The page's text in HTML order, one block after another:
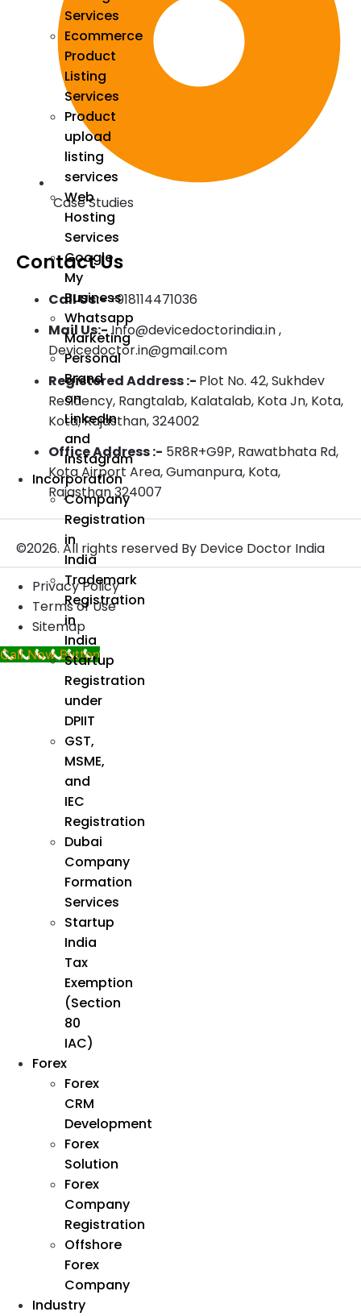
Services
Ecommerce
Product
Listing
Services
Product
upload
listing
services
Web
Hosting
Services
Google
My
Business
Whatsapp
Marketing
Personal
Brand
on
LinkedIn
and
Instagram
Incorporation
Company
Registration
in
India
Trademark
Registration
in
India
Startup
Registration
under
DPIIT
GST,
MSME,
and
IEC
Registration
Dubai
Company
Formation
Services
Startup
India
Tax
Exemption
(Section
80
IAC)
Forex
Forex
CRM
Development
Forex
Solution
Forex
Company
Registration
Offshore
Forex
Company
Industry
Case Studies
Contact Us
Call Us:-+918114471036
Mail Us:-Info@devicedoctorindia.in ,
Devicedoctor.in@gmail.com
Registered Address :- Plot No. 42, Sukhdev
Residency, Rangtalab, Kalatalab, Kota Jn, Kota,
Kota, Rajasthan, 324002
Office Address :- 5R8R+G9P, Rawatbhata Rd,
Kota Airport Area, Gumanpura, Kota,
Rajasthan 324007
©2026. All rights reserved By Device Doctor India
Privacy Policy
Terms of Use
Sitemap
Call Now Button